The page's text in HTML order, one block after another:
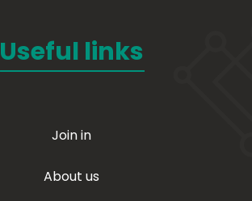
Useful links
Join in
About us